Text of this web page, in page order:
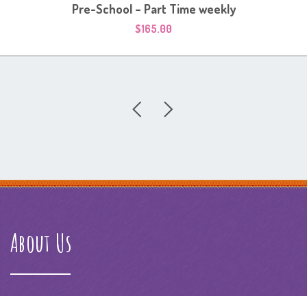
Pre-School – Part Time weekly
$165.00
About Us